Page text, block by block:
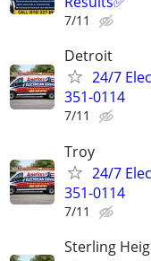
7/11
Detroit
24/7
351-0114
7/11
Troy
24/7
351-0114
7/11
Sterling